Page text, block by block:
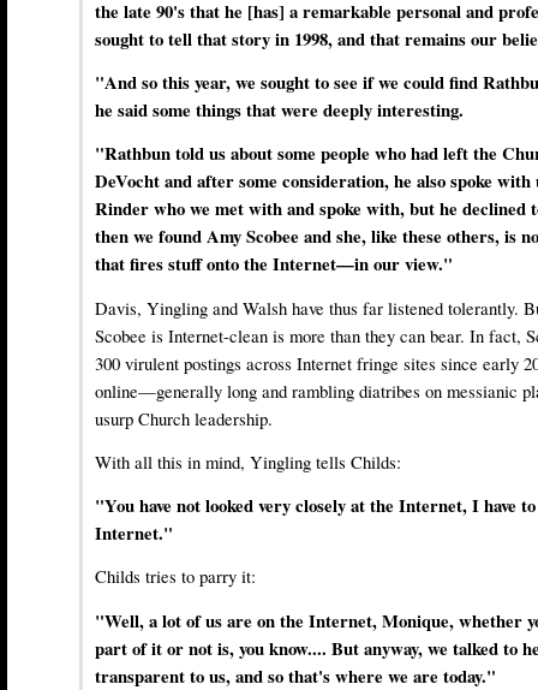
the late 90's that he [has] a remarkable personal and
sought to tell that story in 1998, and that remains our
"And so this year, we sought to see if we could find
he said some things that were deeply interesting.
"Rathbun told us about some people who had left the
DeVocht and after some consideration, he also spoke
Rinder who we met with and spoke with, but he declined
then we found Amy Scobee and she, like these others, is
that fires stuff onto the Internet—in our view."
Davis, Yingling and Walsh have thus far listened tolerantly.
Scobee is Internet-clean is more than they can bear. In fact,
300 virulent postings across Internet fringe sites since early
online—generally long and rambling diatribes on messianic
usurp Church leadership.
With all this in mind, Yingling tells Childs:
"You have not looked very closely at the Internet, I have
Internet."
Childs tries to parry it:
"Well, a lot of us are on the Internet, Monique, whether
part of it or not is, you know.... But anyway, we talked to
transparent to us, and so that's where we are today."